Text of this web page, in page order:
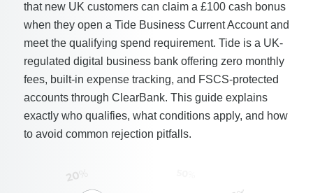
that new UK customers can claim a £100 cash bonus
when they open a Tide Business Current Account and
meet the qualifying spend requirement. Tide is a UK-
regulated digital business bank offering zero monthly
fees, built-in expense tracking, and FSCS-protected
accounts through ClearBank. This guide explains
exactly who qualifies, what conditions apply, and how
to avoid common rejection pitfalls.